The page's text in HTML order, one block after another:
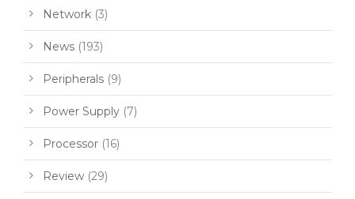
Network (3)
News (193)
Peripherals (9)
Power Supply (7)
Processor (16)
Review (29)